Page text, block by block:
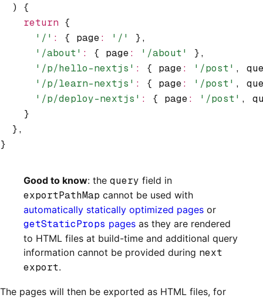
  ) {
    return
{
      '/'
: { page: '/' },
      '/about'
: { page: '/about' },
      '/p/hello-nextjs'
: { page: '/post' ,
      '/p/learn-nextjs'
: { page: '/post' ,
      '/p/deploy-nextjs'
: { page: '/post' ,
    }
  }
,
}
Good to know: the query field in
exportPathMap cannot be used with
automatically statically optimized pages or
getStaticProps pages as they are rendered
to HTML files at build-time and additional query
information cannot be provided during next
export.
The pages will then be exported as HTML files, for